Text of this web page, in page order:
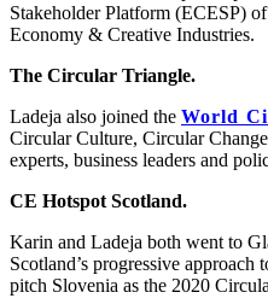
Stakeholder Platform (ECESP)
Economy & Creative Industries.
The Circular Triangle.
Ladeja also joined the World
Circular Culture, Circular
experts, business leaders and
CE Hotspot Scotland.
Karin and Ladeja both went to
Scotland’s progressive
pitch Slovenia as the 2020